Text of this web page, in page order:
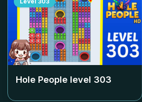
Hole People level 303